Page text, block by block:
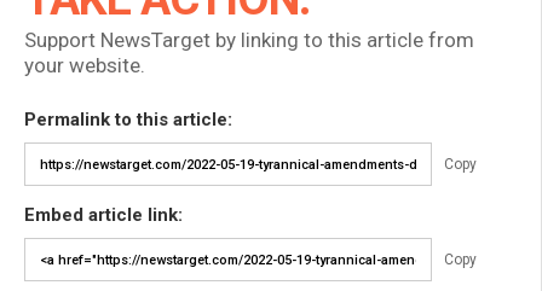
Support NewsTarget by linking to this article from
your website.
Permalink to this article:
Copy
Embed article link:
Copy